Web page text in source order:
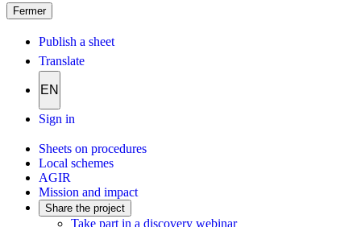
Fermer
Publish a sheet
Translate
EN
Sign in
Sheets on procedures
Local schemes
AGIR
Mission and impact
Share the project
Take part in a discovery webinar